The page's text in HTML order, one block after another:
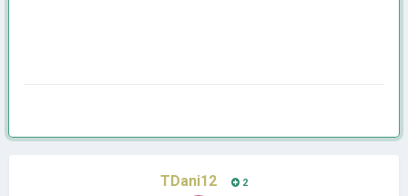
TDani12 2